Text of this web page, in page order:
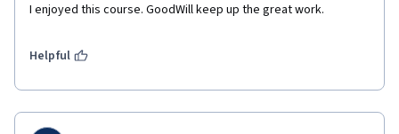
I enjoyed this course. GoodWill keep up the great work.
Helpful